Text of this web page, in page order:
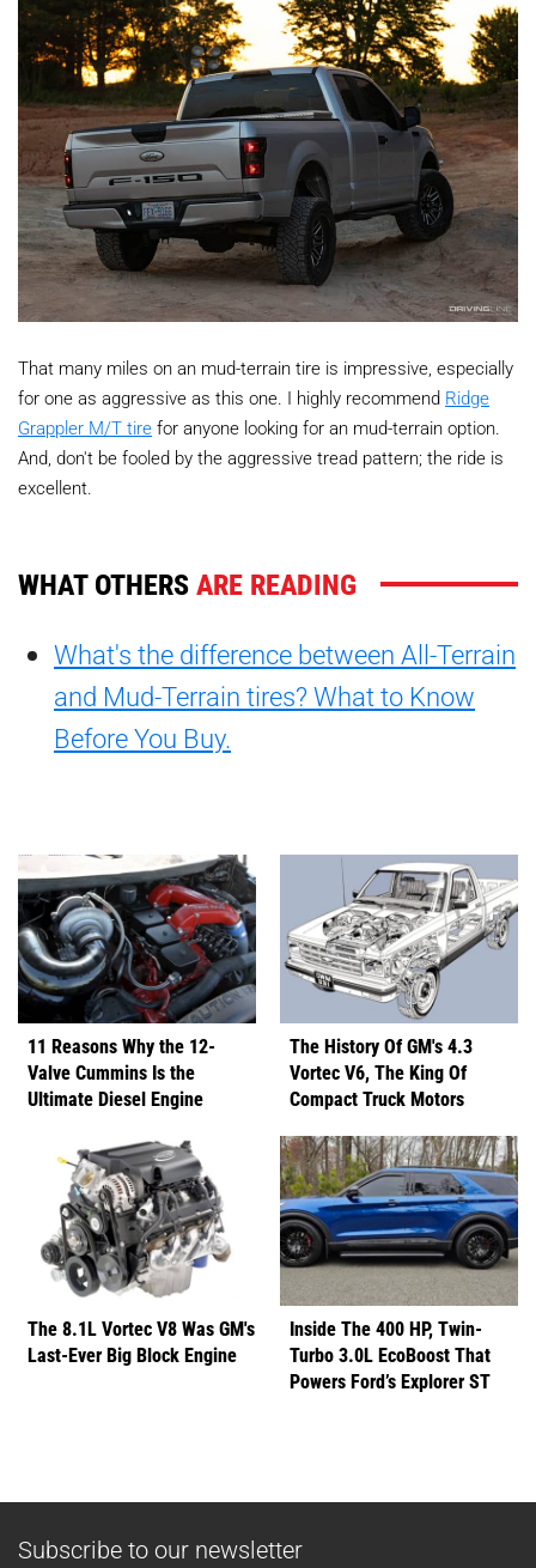
That many miles on an mud-terrain tire is impressive, especially
for one as aggressive as this one. I highly recommend Ridge
Grappler M/T tire for anyone looking for an mud-terrain option.
And, don't be fooled by the aggressive tread pattern; the ride is
excellent.
WHAT OTHERSARE READING
What's the difference between All-Terrain
and Mud-Terrain tires? What to Know
Before You Buy.
11 Reasons Why the 12-
Valve Cummins Is the
Ultimate Diesel Engine
The History Of GM's 4.3
Vortec V6, The King Of
Compact Truck Motors
The 8.1L Vortec V8 Was GM's
Last-Ever Big Block Engine
Inside The 400 HP, Twin-
Turbo 3.0L EcoBoost That
Powers Ford’s Explorer ST
Subscribe to our newsletter